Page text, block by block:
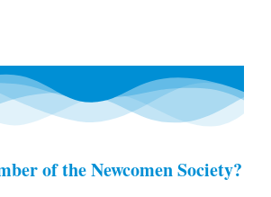
of the Newcomen Society?